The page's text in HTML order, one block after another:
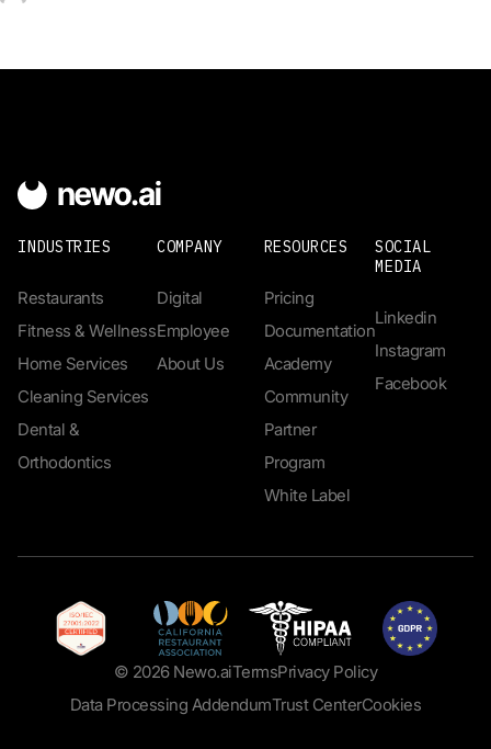
INDUSTRIES
Restaurants
Fitness & Wellness
Home Services
Cleaning Services
Dental &
Orthodontics
COMPANY
Digital
Employee
About Us
RESOURCES
Pricing
Documentation
Academy
Community
Partner
Program
White Label
SOCIAL
MEDIA
Linkedin
Instagram
Facebook
© 2026 Newo.aiTermsPrivacy Policy
Data Processing AddendumTrust CenterCookies